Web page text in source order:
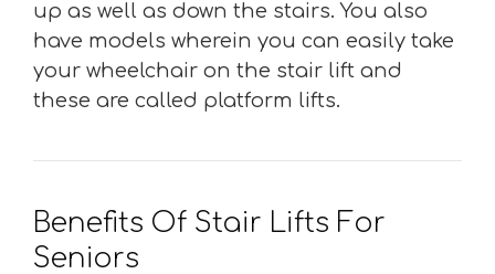
up as well as down the stairs. You also
have models wherein you can easily take
your wheelchair on the stair lift and
these are called platform lifts.
Benefits Of Stair Lifts For
Seniors